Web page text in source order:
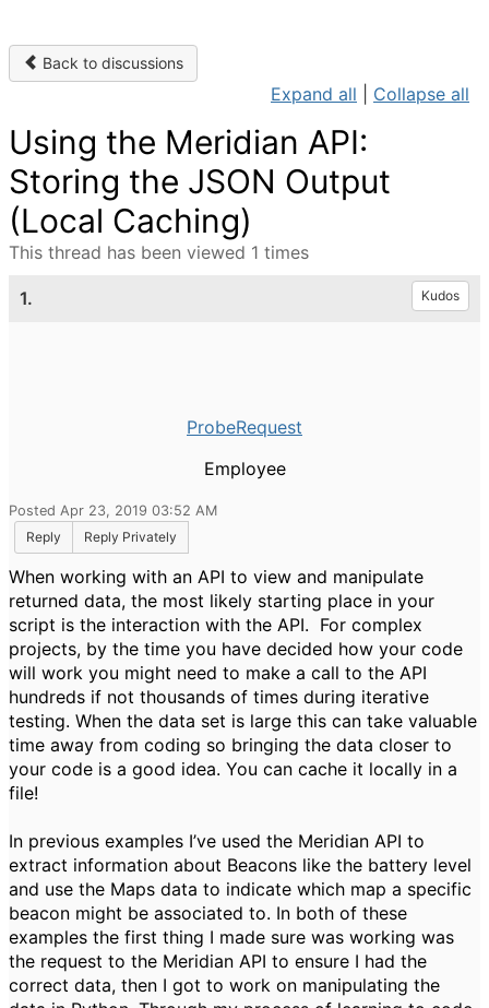
Back to discussions
Expand all Collapse all
Using the Meridian API:
Storing the JSON Output
(Local Caching)
This thread has been viewed 1 times
1. Kudos
ProbeRequest
Employee
Posted Apr 23, 2019 03:52 AM
Reply
Reply Privately
When working with an API to view and manipulate
returned data, the most likely starting place in your
script is the interaction with the API. For complex
projects, by the time you have decided how your code
will work you might need to make a call to the API
hundreds if not thousands of times during iterative
testing. When the data set is large this can take valuable
time away from coding so bringing the data closer to
your code is a good idea. You can cache it locally in a
file!
In previous examples I’ve used the Meridian API to
extract information about Beacons like the battery level
and use the Maps data to indicate which map a specific
beacon might be associated to. In both of these
examples the first thing I made sure was working was
the request to the Meridian API to ensure I had the
correct data, then I got to work on manipulating the